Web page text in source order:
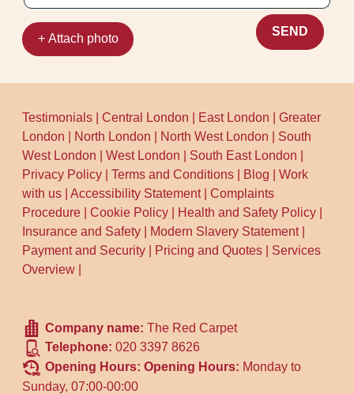
+ Attach photo
SEND
Testimonials |Central London East London |Greater
London
North London North West London
South
West London |West London South East London
Privacy Policy |Terms and Conditions Blog |Work
with us |Accessibility Statement|Complaints
Procedure |Cookie Policy Health and Safety Policy
Insurance and Safety
Modern Slavery Statement|
Payment and Security
Pricing and Quotes
Services
Overview
Company name:The Red Carpet
Telephone:020 3397 8626
Opening Hours:Opening Hours: Monday to
Sunday, 07:00-00:00